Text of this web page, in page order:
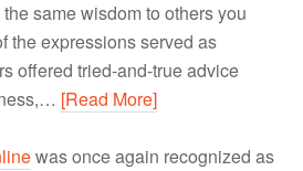
same wisdom to others you
the expressions served as
offered tried-and-true advice
[Read More]
was once again recognized as